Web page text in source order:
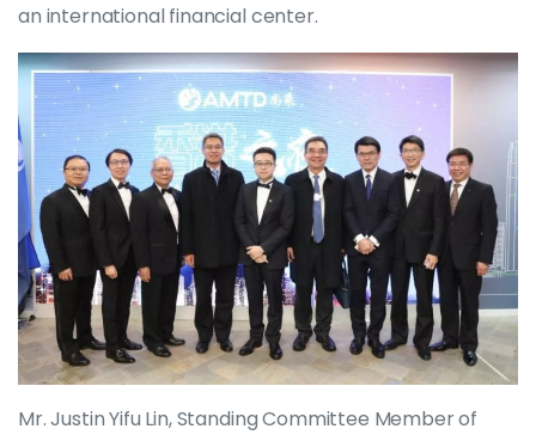
an international financial center.
Mr. Justin Yifu Lin, Standing Committee Member of